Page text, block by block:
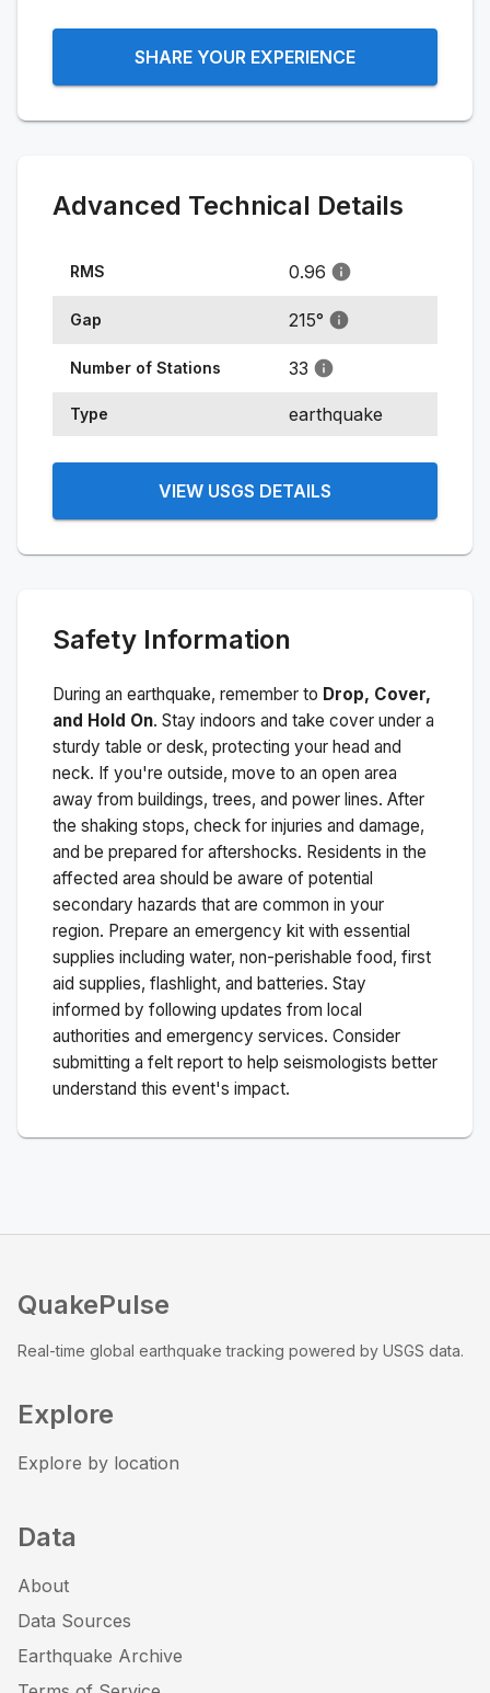
SHARE YOUR EXPERIENCE
Advanced Technical Details
RMS 0.96
Gap 215°
Number of Stations 33
Type earthquake
VIEW USGS DETAILS
Safety Information
During an earthquake, remember to Drop, Cover,
and Hold On. Stay indoors and take cover under a
sturdy table or desk, protecting your head and
neck. If you're outside, move to an open area
away from buildings, trees, and power lines. After
the shaking stops, check for injuries and damage,
and be prepared for aftershocks. Residents in the
affected area should be aware of potential
secondary hazards that are common in your
region. Prepare an emergency kit with essential
supplies including water, non-perishable food, first
aid supplies, flashlight, and batteries. Stay
informed by following updates from local
authorities and emergency services. Consider
submitting a felt report to help seismologists better
understand this event's impact.
QuakePulse
Real-time global earthquake tracking powered by USGS data.
Explore
Explore by location
Data
About
Data Sources
Earthquake Archive